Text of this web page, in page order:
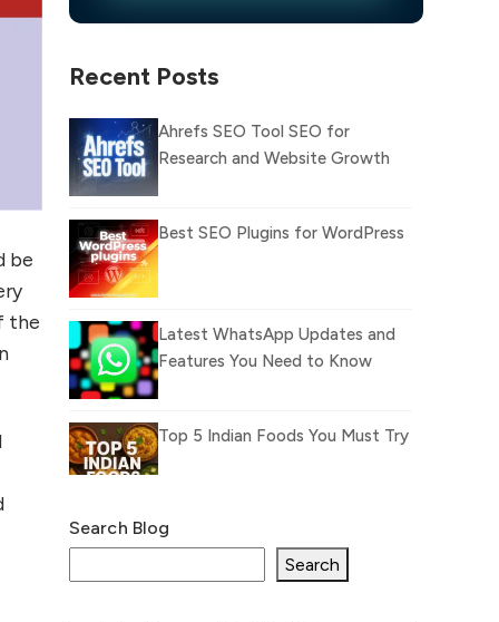
be
the
Recent Posts
Ahrefs SEO Tool SEO for
Research and Website Growth
Best SEO Plugins for WordPress
Latest WhatsApp Updates and
Features You Need to Know
Top 5 Indian Foods You Must Try
What Is llm.txt File and How it
can improve Ranking and AI
Search Blog
Search